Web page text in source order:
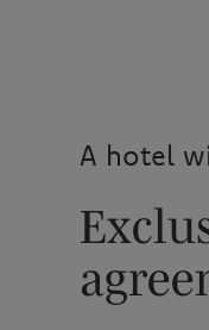
A hotel